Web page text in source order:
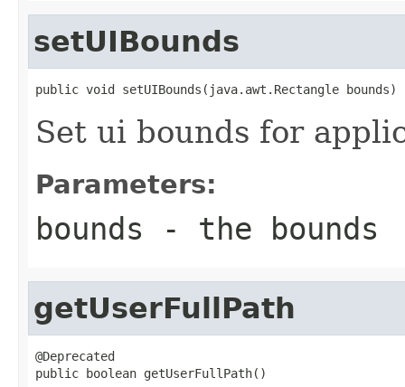
setUIBounds
public void setUIBounds(java.awt.Rectangle bounds)
Set ui bounds for
Parameters:
bounds - the bounds
getUserFullPath
@Deprecated
public boolean getUserFullPath()